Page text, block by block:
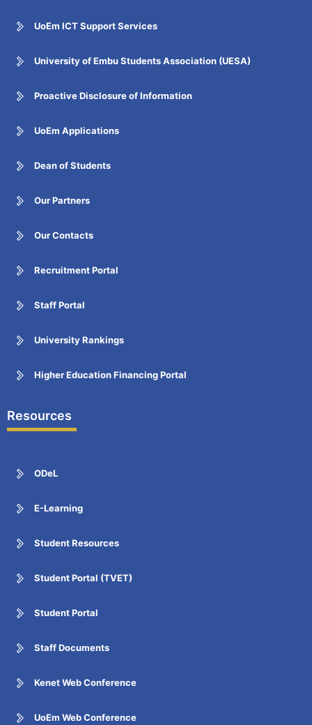
UoEm ICT Support Services
University of Embu Students Association (UESA)
Proactive Disclosure of Information
UoEm Applications
Dean of Students
Our Partners
Our Contacts
Recruitment Portal
Staff Portal
University Rankings
Higher Education Financing Portal
Resources
ODeL
E-Learning
Student Resources
Student Portal (TVET)
Student Portal
Staff Documents
Kenet Web Conference
UoEm Web Conference